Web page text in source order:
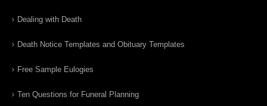
Dealing with Death
Death Notice Templates and Obituary Templates
Free Sample Eulogies
Ten Questions for Funeral Planning